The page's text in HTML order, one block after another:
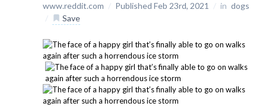
www.reddit.com / Published Feb 23rd, 2021 / in dogs
/
Save